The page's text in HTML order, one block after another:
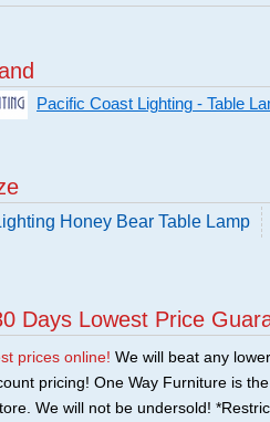
Pacific Coast Lighting - Table
Honey Bear Table Lamp
Days Lowest Price
prices online! We will beat any
pricing! One Way Furniture is
We will not be undersold!